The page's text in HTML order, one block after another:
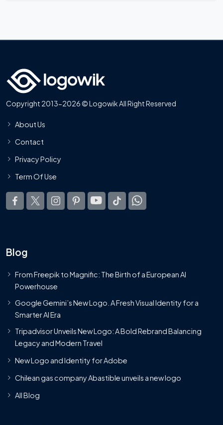
Copyright 2013-2026 © Logowik All Right Reserved
About Us
Contact
Privacy Policy
Term Of Use
Blog
From Freepik to Magnific: The Birth of a European AI
Powerhouse
Google Gemini’s New Logo. A Fresh Visual Identity for a
Smarter AI Era
Tripadvisor Unveils New Logo: A Bold Rebrand Balancing
Legacy and Modern Travel
New Logo and Identity for Adobe
Chilean gas company Abastible unveils a new logo
All Blog